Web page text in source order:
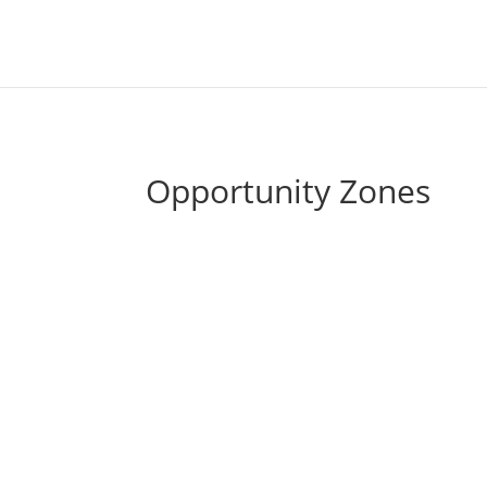
Opportunity Zones